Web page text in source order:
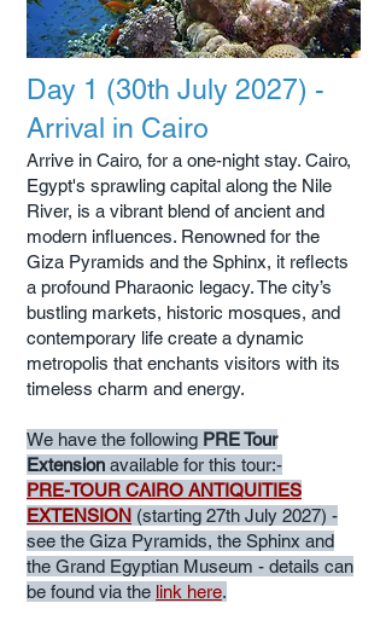
Day 1 (30th July 2027) -
Arrival in Cairo
Arrive in Cairo, for a one-night stay. Cairo,
Egypt's sprawling capital along the Nile
River, is a vibrant blend of ancient and
modern influences. Renowned for the
Giza Pyramids and the Sphinx, it reflects
a profound Pharaonic legacy. The city’s
bustling markets, historic mosques, and
contemporary life create a dynamic
metropolis that enchants visitors with its
timeless charm and energy.
We have the following PRE Tour
Extension available for this tour:-
PRE-TOUR CAIRO ANTIQUITIES
EXTENSION (starting 27th July 2027) -
see the Giza Pyramids, the Sphinx and
the Grand Egyptian Museum - details can
be found via the link here.